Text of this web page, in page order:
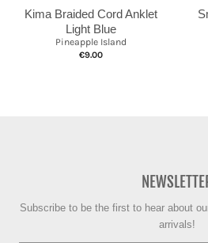
Kima Braided Cord Anklet
Light Blue
Pineapple Island
€9.00
Subscribe to be the first to hear about
arrivals!